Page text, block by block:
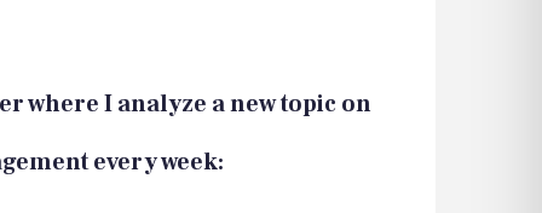
where I analyze a new topic on
every week: